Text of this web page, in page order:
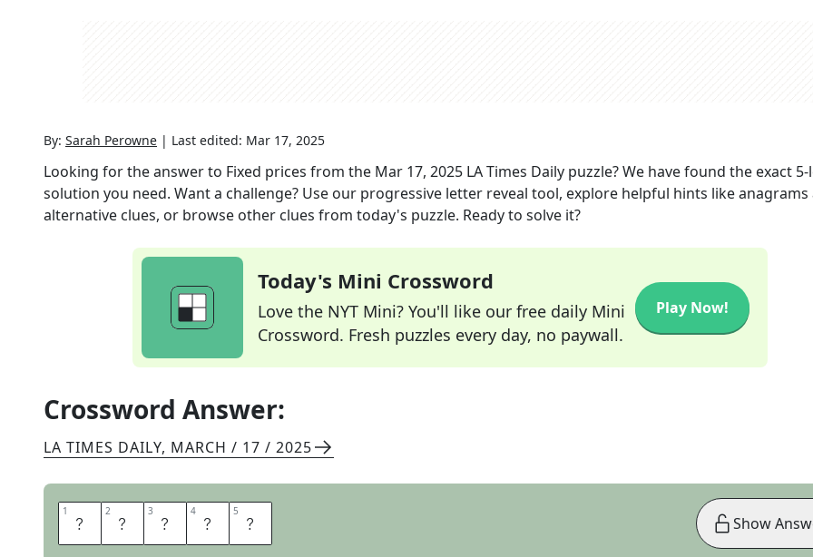
By: Sarah Perowne | Last edited: Mar 17, 2025
Looking for the answer to Fixed prices from the Mar 17, 2025 LA Times Daily puzzle? We have found the exact 5-
solution you need. Want a challenge? Use our progressive letter reveal tool, explore helpful hints like anagrams
alternative clues, or browse other clues from today's puzzle. Ready to solve it?
Today's Mini Crossword
Love the NYT Mini? You'll like our free daily Mini
Crossword. Fresh puzzles every day, no paywall.
Play Now!
Crossword Answer:
LA TIMES DAILY, MARCH / 17 / 2025
1 R 2 A 3 T 4 E 5 S Show